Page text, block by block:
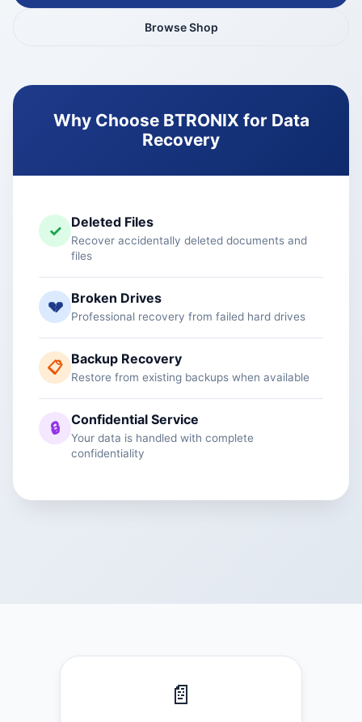
Browse Shop
Why Choose BTRONIX for Data
Recovery
✓ Deleted Files
Recover accidentally deleted documents and
files
💔 Broken Drives
Professional recovery from failed hard drives
📋 Backup Recovery
Restore from existing backups when available
🔒 Confidential Service
Your data is handled with complete
confidentiality
📄